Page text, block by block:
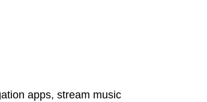
apps, stream music